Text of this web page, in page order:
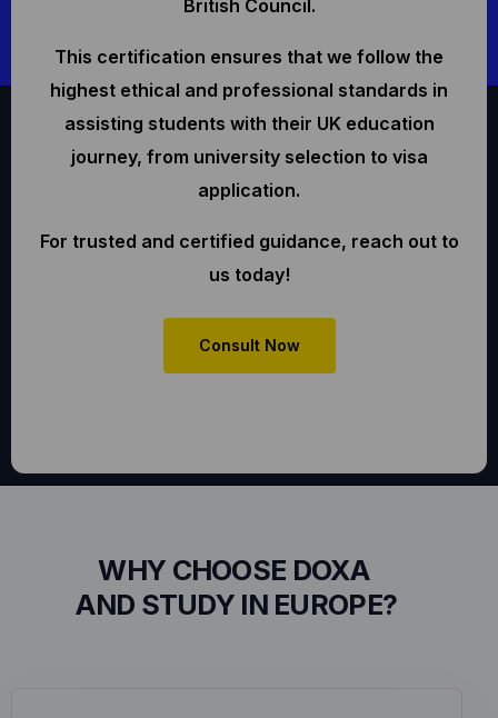
British Council.
This certification ensures that we follow the
highest ethical and professional standards in
assisting students with their UK education
journey, from university selection to visa
application.
For trusted and certified guidance, reach out to
us today!
Consult Now
WHY CHOOSE DOXA
AND STUDY IN EUROPE?